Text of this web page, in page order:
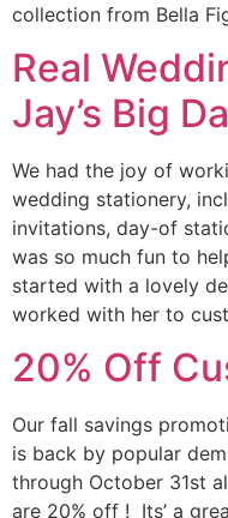
collection from Bella
Real
Jay’s Big
We had the joy of
wedding stationery,
invitations, day-of
was so much fun to
started with a lovely
worked with her to
20% Off
Our fall savings
is back by popular
through October 31st
are 20% off ! Its’ a